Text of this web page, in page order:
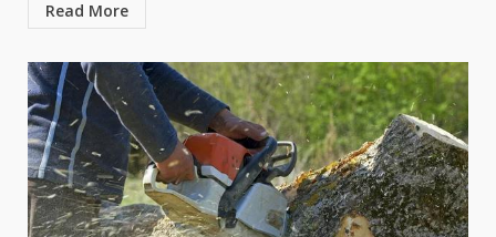
Read More